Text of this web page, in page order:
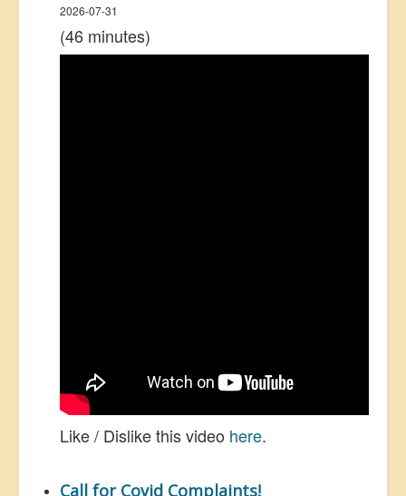
2026-07-31
(46 minutes)
Like / Dislike this video here.
Call for Covid Complaints!